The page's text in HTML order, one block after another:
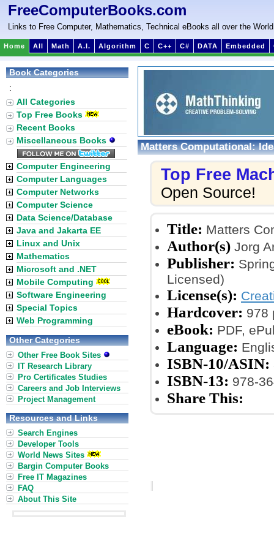
FreeComputerBooks.com
Links to Free Computer, Mathematics, Technical eBooks all over the World
Home All Math A.I. Algorithm C C++ C# DATA Embedded
Matters Computational:
Top Free
Open Source!
Title: Matters
Author(s) Jorg
Publisher:
Licensed)
License(s):
Hardcover: 978
eBook: PDF,
Language:
ISBN-10/ASIN:
ISBN-13: 978-
Share This:
Book Categories
:
All Categories
Top Free Books
Recent Books
Miscellaneous Books
Computer Engineering
Computer Languages
Computer Networks
Computer Science
Data Science/Database
Java and Jakarta EE
Linux and Unix
Mathematics
Microsoft and .NET
Mobile Computing
Software Engineering
Special Topics
Web Programming
Other Categories
Other Free Book Sites
IT Research Library
Pro Certificates Studies
Careers and Job Interviews
Project Management
Resources and Links
Search Engines
Developer Tools
World News Sites
Bargin Computer Books
Free IT Magazines
FAQ
About This Site